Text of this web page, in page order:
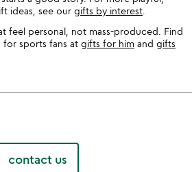
ideas, see our gifts by interest
feel personal, not mass-produced. Find
sports fans at gifts for him and gifts
contact us